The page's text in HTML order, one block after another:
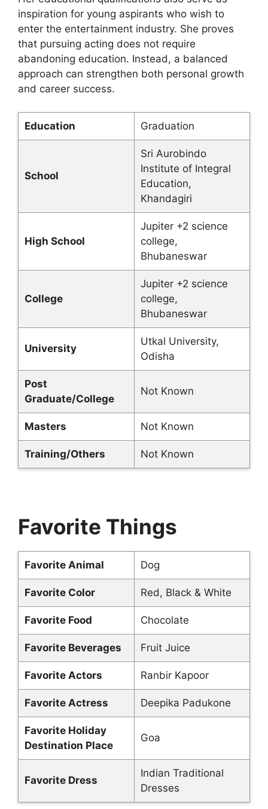
inspiration for young aspirants who wish to
enter the entertainment industry. She proves
that pursuing acting does not require
abandoning education. Instead, a balanced
approach can strengthen both personal growth
and career success.
Education Graduation
School
Sri Aurobindo
Institute of Integral
Education,
Khandagiri
High School
Jupiter +2 science
college,
Bhubaneswar
College
Jupiter +2 science
college,
Bhubaneswar
University
Utkal University,
Odisha
Post
Graduate/College
Not Known
Masters Not Known
Training/Others Not Known
Favorite Things
Favorite Animal Dog
Favorite Color Red, Black & White
Favorite Food Chocolate
Favorite Beverages Fruit Juice
Favorite Actors Ranbir Kapoor
Favorite Actress Deepika Padukone
Favorite Holiday
Destination Place
Goa
Favorite Dress
Indian Traditional
Dresses